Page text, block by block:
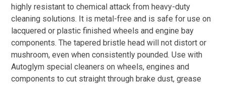
highly resistant to chemical attack from heavy-duty
cleaning solutions. It is metal-free and is safe for use on
lacquered or plastic finished wheels and engine bay
components. The tapered bristle head will not distort or
mushroom, even when consistently pounded. Use with
Autoglym special cleaners on wheels, engines and
components to cut straight through brake dust, grease